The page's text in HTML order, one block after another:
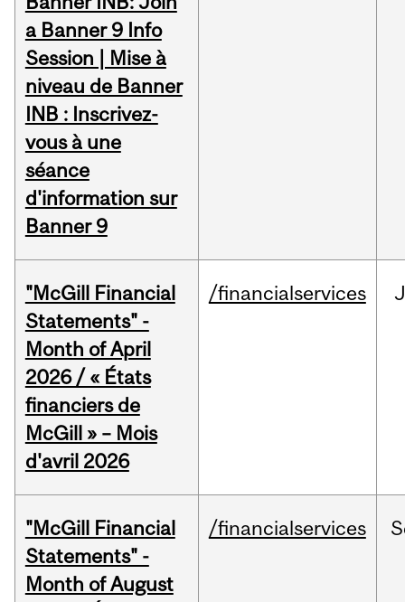
a Banner 9 Info
Session | Mise à
niveau de Banner
INB : Inscrivez-
vous à une
séance
d'information sur
Banner 9
"McGill Financial
Statements" -
Month of April
2026 / « États
financiers de
McGill » – Mois
d'avril 2026
/financialservices
"McGill Financial
Statements" -
Month of August
/financialservices